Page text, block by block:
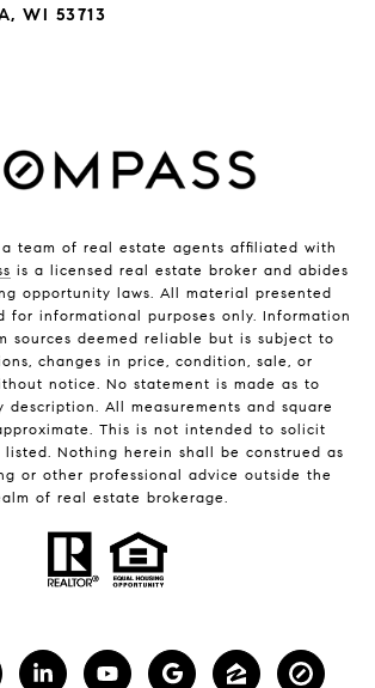
WI 53713
a team of real estate agents affiliated with
is a licensed real estate broker and abides
opportunity laws. All material presented
for informational purposes only. Information
sources deemed reliable but is subject to
changes in price, condition, sale, or
notice. No statement is made as to
description. All measurements and square
This is not intended to solicit
Nothing herein shall be construed as
or other professional advice outside the
of real estate brokerage.